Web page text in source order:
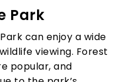
Park
can enjoy a wide
viewing. Forest
popular, and